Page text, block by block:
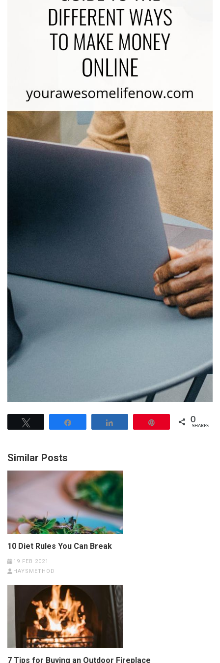
0
SHARES
Similar Posts
10 Diet Rules You Can Break
19 FEB 2021
HAYSMETHOD
7 Tips for Buying an Outdoor Fireplace